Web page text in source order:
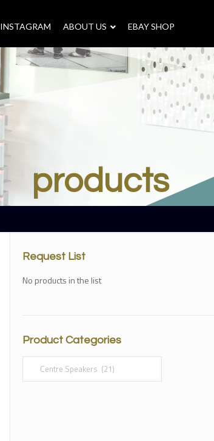
INSTAGRAM ABOUT US – EBAY SHOP
products
Request List
No products in the list
Product Categories